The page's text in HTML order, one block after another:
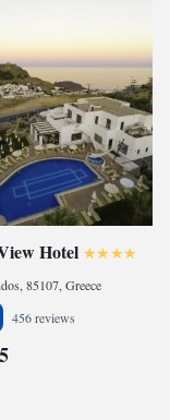
Hotel
85107, Greece
456 reviews